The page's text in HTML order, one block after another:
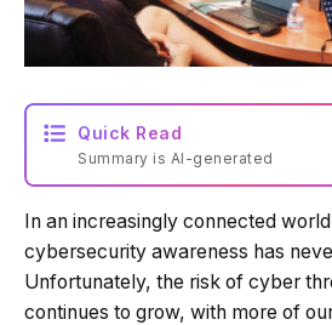
Quick Read
Summary is AI-generated
Loading
In an increasingly connected
cybersecurity awareness has
Unfortunately, the risk of cyber
continues to grow, with more of